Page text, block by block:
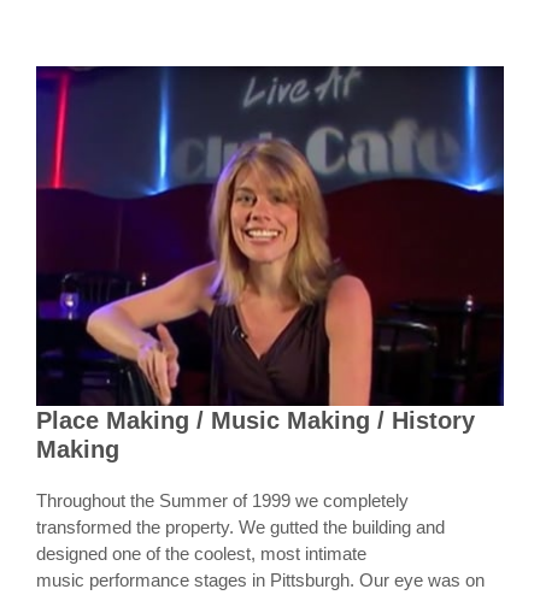
Place Making / Music Making / History
Making
Throughout the Summer of 1999 we completely
transformed the property. We gutted the building and
designed one of the coolest, most intimate
music performance stages in Pittsburgh. Our eye was on